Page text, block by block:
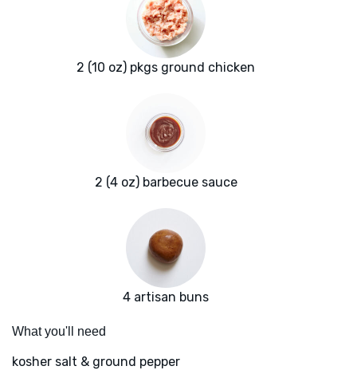
2 (10 oz) pkgs ground chicken
2 (4 oz) barbecue sauce
4 artisan buns
What you'll need
kosher salt & ground pepper